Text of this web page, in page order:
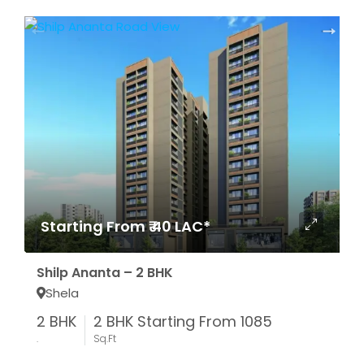
Starting From ₹ 40 LAC*
Shilp Ananta – 2 BHK
Shela
2 BHK
.
2 BHK Starting From 1085
Sq.Ft